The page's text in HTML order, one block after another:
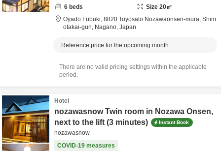
6 beds Size 20㎡
Oyado Fubuki, 8820 Toyosato Nozawaonsen-mura, Shim
otakai-gun, Nagano, Japan
Reference price for the upcoming month
There are no valid pricing settings within the applicable
period.
Hotel
nozawasnow Twin room in Nozawa Onsen,
next to the lift (3 minutes)
Instant Book
nozawasnow
COVID-19 measures